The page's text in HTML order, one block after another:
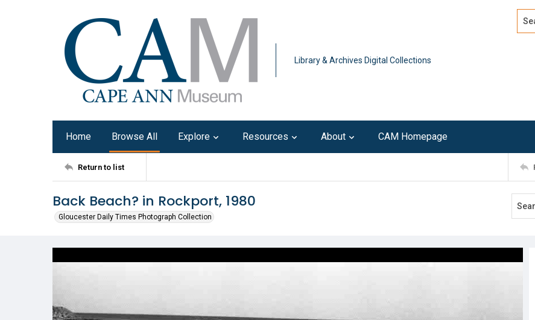
Library & Archives Digital Collections
Home Browse All Explore Resources About CAM Homepage
Return to list
Back Beach? in Rockport, 1980
Gloucester Daily Times Photograph Collection